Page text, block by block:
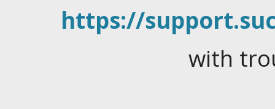
https://
with